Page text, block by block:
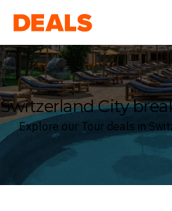
Deals
Switzerland City
Explore our Tour deals in